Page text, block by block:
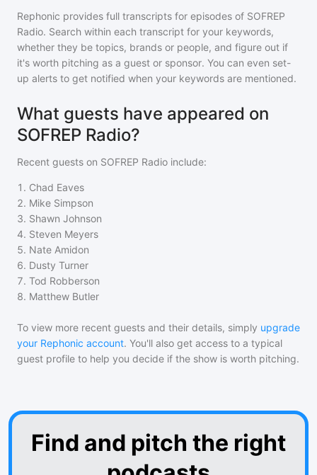
Rephonic provides full transcripts for episodes of SOFREP
Radio. Search within each transcript for your keywords,
whether they be topics, brands or people, and figure out if
it's worth pitching as a guest or sponsor. You can even set-
up alerts to get notified when your keywords are mentioned.
What guests have appeared on
SOFREP Radio?
Recent guests on SOFREP Radio include:
1 . Chad Eaves
2. Mike Simpson
3. Shawn Johnson
4. Steven Meyers
5. Nate Amidon
6. Dusty Turner
7. Tod Robberson
8. Matthew Butler
To view more recent guests and their details, simply upgrade
your Rephonic account. You'll also get access to a typical
guest profile to help you decide if the show is worth pitching.
Find and pitch the right